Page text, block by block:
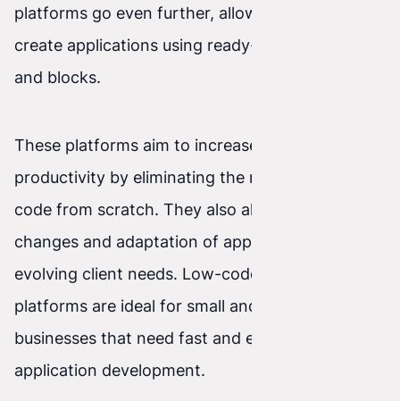
platforms go even further, allowing you to
create applications using ready-made modules
and blocks.
These platforms aim to increase developer
productivity by eliminating the need to write
code from scratch. They also allow faster
changes and adaptation of applications to
evolving client needs. Low-code and no-code
platforms are ideal for small and medium-sized
businesses that need fast and efficient
application development.